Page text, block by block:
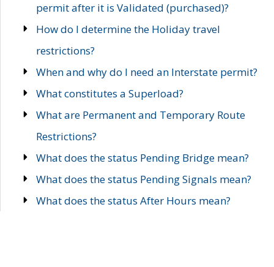
permit after it is Validated (purchased)?
How do I determine the Holiday travel
restrictions?
When and why do I need an Interstate permit?
What constitutes a Superload?
What are Permanent and Temporary Route
Restrictions?
What does the status Pending Bridge mean?
What does the status Pending Signals mean?
What does the status After Hours mean?